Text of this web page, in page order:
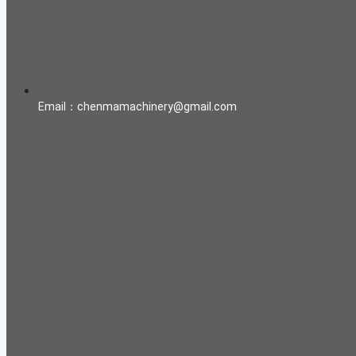
Email：chenmamachinery@gmail.com